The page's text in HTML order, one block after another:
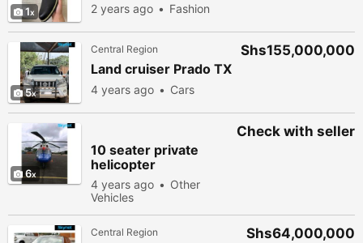
1 2 years ago Fashion
5
Central Region
Land cruiser Prado TX
4 years ago Cars
Shs155,000,000
6
10 seater private
helicopter
4 years ago
Other
Vehicles
Check with seller
Central Region Shs64,000,000